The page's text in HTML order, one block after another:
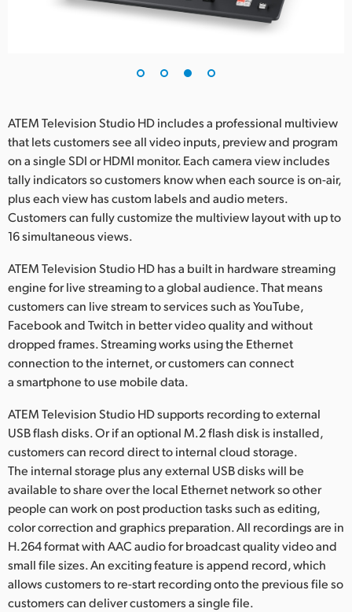
ATEM Television Studio HD includes a professional multiview
that lets customers see all video inputs, preview and program
on a single SDI or HDMI monitor. Each camera view includes
tally indicators so customers know when each source is on-air,
plus each view has custom labels and audio meters.
Customers can fully customize the multiview layout with up to
16 simultaneous views.
ATEM Television Studio HD has a built in hardware streaming
engine for live streaming to a global audience. That means
customers can live stream to services such as YouTube,
Facebook and Twitch in better video quality and without
dropped frames. Streaming works using the Ethernet
connection to the internet, or customers can connect
a smartphone to use mobile data.
ATEM Television Studio HD supports recording to external
USB flash disks. Or if an optional M.2 flash disk is installed,
customers can record direct to internal cloud storage.
The internal storage plus any external USB disks will be
available to share over the local Ethernet network so other
people can work on post production tasks such as editing,
color correction and graphics preparation. All recordings are in
H.264 format with AAC audio for broadcast quality video and
small file sizes. An exciting feature is append record, which
allows customers to re-start recording onto the previous file so
customers can deliver customers a single file.